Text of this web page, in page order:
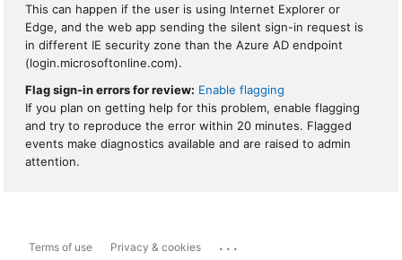
This can happen if the user is using Internet Explorer or
Edge, and the web app sending the silent sign-in request is
in different IE security zone than the Azure AD endpoint
(login.microsoftonline.com).
Flag sign-in errors for review: Enable flagging
If you plan on getting help for this problem, enable flagging
and try to reproduce the error within 20 minutes. Flagged
events make diagnostics available and are raised to admin
attention.
Terms of use Privacy & cookies ...